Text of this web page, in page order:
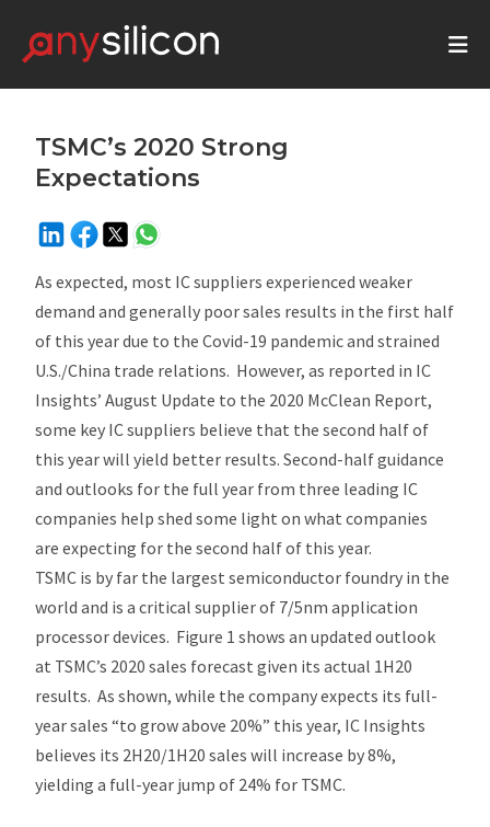
TSMC’s 2020 Strong
Expectations
As expected, most IC suppliers experienced weaker
demand and generally poor sales results in the first half
of this year due to the Covid-19 pandemic and strained
U.S./China trade relations. However, as reported in IC
Insights’August Update to the 2020 McClean Report,
some key IC suppliers believe that the second half of
this year will yield better results. Second-half guidance
and outlooks for the full year from three leading IC
companies help shed some light on what companies
are expecting for the second half of this year.
TSMC is by far the largest semiconductor foundry in the
world and is a critical supplier of 7/5nm application
processor devices. Figure 1 shows an updated outlook
at TSMC’s 2020 sales forecast given its actual 1H20
results. As shown, while the company expects its full-
year sales “to grow above 20%” this year, IC Insights
believes its 2H20/1H20 sales will increase by 8%,
yielding a full-year jump of 24% for TSMC.